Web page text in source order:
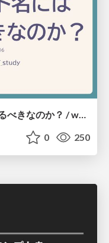
コンポーネント名には何を含めるべきなのか？ / what-should-be-included-in-component-names
0 250